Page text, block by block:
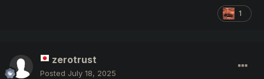
1
zerotrust
Posted July 18, 2025